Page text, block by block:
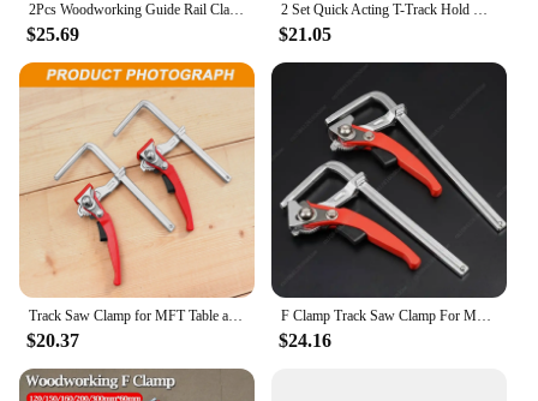
2Pcs Woodworking Guide Rail ClampsAdjust Screw Handle Track for Festool Makita Rail Track Saw and MFT Table Woodworking Tools
$25.69
2 Set Quick Acting T-Track Hold Down Clamp Upgraded Aluminum Alloy Woodworking Clamps for Routers Drill Presses CNC Table Saws
$21.05
Track Saw Clamp for MFT Table and Cutting Guide Rail, Woodworking F Clamp with Quick Ratchet Arm, Clamping Range 160-200mm
$20.37
F Clamp Track Saw Clamp For MFT Table and Cutting Guide Rail Woodworking With Quick Ratchet Arm Clamping Range 120-300mm Tools
$24.16